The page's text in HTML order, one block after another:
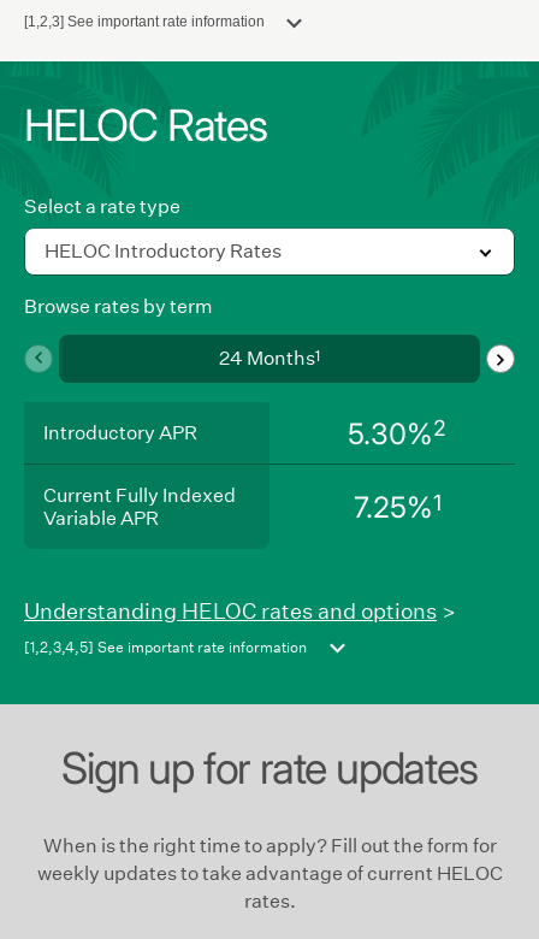
[1,2,3] See important rate information
HELOC Rates
Select a rate type
HELOC Introductory Rates
Browse rates by term
Use
swipe
arrow
keys,
navigation
move
between
columns.
Introductory APR
Current Fully Indexed
Variable APR
24 Months1
5.30%2
7.25%1
Understanding HELOC rates and options >
[1,2,3,4,5] See important rate information
Sign up for rate updates
When is the right time to apply? Fill out the form for
weekly updates to take advantage of current HELOC
rates.